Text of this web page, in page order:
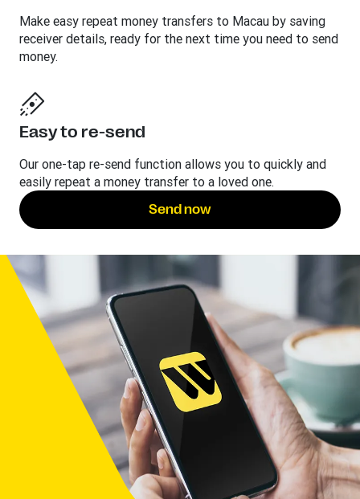
Make easy repeat money transfers to Macau by saving
receiver details, ready for the next time you need to send
money.
Easy to re-send
Our one-tap re-send function allows you to quickly and
easily repeat a money transfer to a loved one.
Send now